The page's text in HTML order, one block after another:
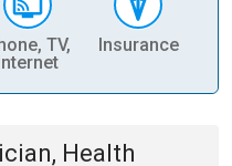
TV,
Insurance
Health